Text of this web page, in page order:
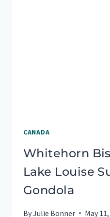
CANADA
Whitehorn
Lake Louise
Gondola
ByJulie Bonner May